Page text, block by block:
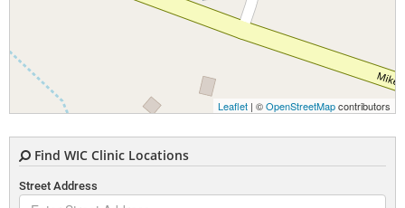
Leaflet | ©OpenStreetMapcontributors
Find WIC Clinic Locations
Street Address